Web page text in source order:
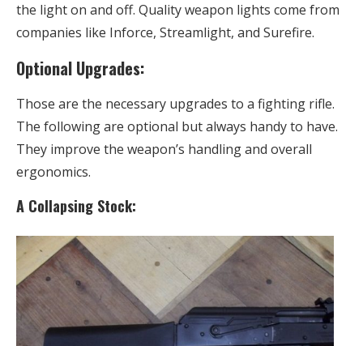
the light on and off. Quality weapon lights come from
companies like Inforce, Streamlight, and Surefire.
Optional Upgrades:
Those are the necessary upgrades to a fighting rifle.
The following are optional but always handy to have.
They improve the weapon’s handling and overall
ergonomics.
A Collapsing Stock: